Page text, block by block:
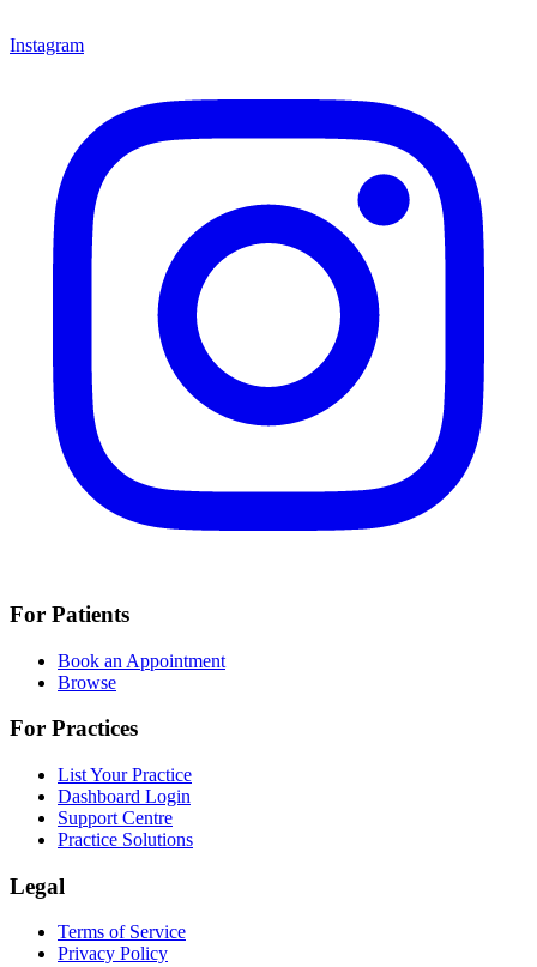
Instagram
For Patients
Book an Appointment
Browse
For Practices
List Your Practice
Dashboard Login
Support Centre
Practice Solutions
Legal
Terms of Service
Privacy Policy